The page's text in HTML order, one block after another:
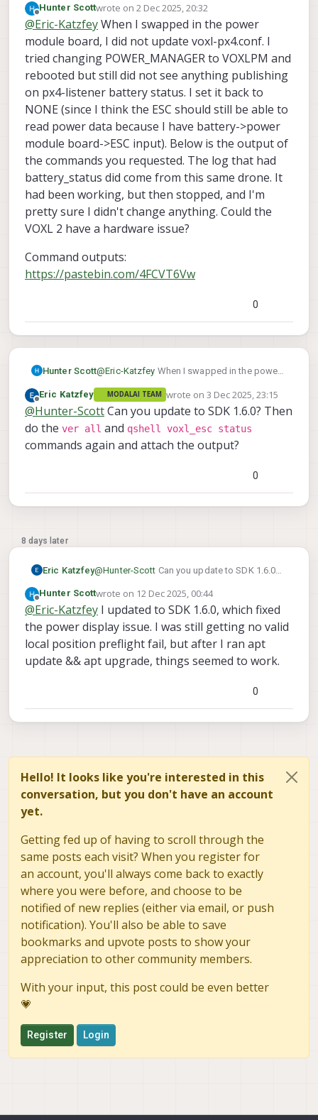
configuration file in /etc/modalai/voxl-
px4.conf? In that file, how is POWER_MODULE
set? For the power module it should be
POWER_MANAGER=VOXLPM . For standard
Starling 2 Max configuration it should be
NONE. Can you stop voxl-px4 running as a
servicesystemctl stop voxl-px4, wait
a few seconds, then run voxl-px4 from the
command line in non-daemon mode with
and let the startup script run
through. At the command prompt typever
alland qshell voxl_esc status and
then include all of the output here? In the log
that you sent that did have battery_status,
where did that come from? A different drone?
Offline
Hunter Scottwrote on2 Dec 2025, 20:32
last edited by
@Eric-KatzfeyWhen I swapped in the power
module board, I did not update voxl-px4.conf. I
tried changing POWER_MANAGER to VOXLPM and
rebooted but still did not see anything publishing
on px4-listener battery status. I set it back to
NONE (since I think the ESC should still be able to
read power data because I have battery->power
module board->ESC input). Below is the output of
the commands you requested. The log that had
battery_status did come from this same drone. It
had been working, but then stopped, and I'm
pretty sure I didn't change anything. Could the
VOXL 2 have a hardware issue?
Command outputs:
https://pastebin.com/4FCVT6Vw
0
Hunter Scott@Eric-Katzfey When I swapped in the power
I tried changing POWER_MANAGER to
VOXLPM and rebooted but still did not see
anything publishing on px4-listener battery
status. I set it back to NONE (since I think the
ESC should still be able to read power data
board->ESC input). Below is the output of the
commands you requested. The log that had
battery_status did come from this same
Could the VOXL 2 have a hardware issue?
Command outputs:
https://pastebin.com/4FCVT6Vw
Offline
Eric Katzfey MODALAI TEAM wrote on3 Dec 2025, 23:15
last edited by
@Hunter-ScottCan you update to SDK 1.6.0? Then
do the ver all and qshell voxl_esc status
commands again and attach the output?
0
8 days later
Eric Katzfey@Hunter-Scott Can you update to SDK 1.6.0?
voxl_esc statuscommands again and
attach the output?
Offline
Hunter Scottwrote on 12 Dec 2025, 00:44
last edited by
@Eric-Katzfey I updated to SDK 1.6.0, which fixed
the power display issue. I was still getting no valid
local position preflight fail, but after I ran apt
update && apt upgrade, things seemed to work.
0
Hello! It looks like you're interested in this
conversation, but you don't have an account
yet.
Getting fed up of having to scroll through the
same posts each visit? When you register for
an account, you'll always come back to exactly
where you were before, and choose to be
notified of new replies (either via email, or push
notification). You'll also be able to save
bookmarks and upvote posts to show your
appreciation to other community members.
With your input, this post could be even better
💗
Register Login